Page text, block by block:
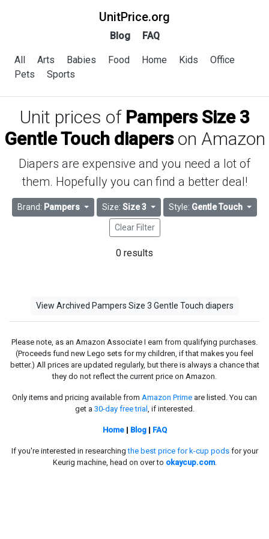
UnitPrice.org
Blog FAQ
All Arts Babies Food Home Kids
Office
Pets
Sports
Unit prices of Pampers Size 3
Gentle Touch diaperson Amazon
Diapers are expensive and you need a lot of
them. Hopefully you can find a better deal!
Brand: Pampers Size:Size 3 Style: Gentle Touch
Clear Filter
0 results
View Archived Pampers Size 3 Gentle Touch diapers
Please note, as an Amazon Associate I earn from qualifying purchases.
(Proceeds fund new Lego sets for my children, if that makes you feel
better.) All prices are updated regularly, but there is always a chance that
they do not reflect the current price on Amazon.
Only items and pricing available from Amazon Prime are listed. You can
get a 30-day free trial , if interested.
Home| Blog| FAQ
If you're interested in researchingthe best price for k-cup podsfor your
Keurig machine, head on over to okaycup.com.